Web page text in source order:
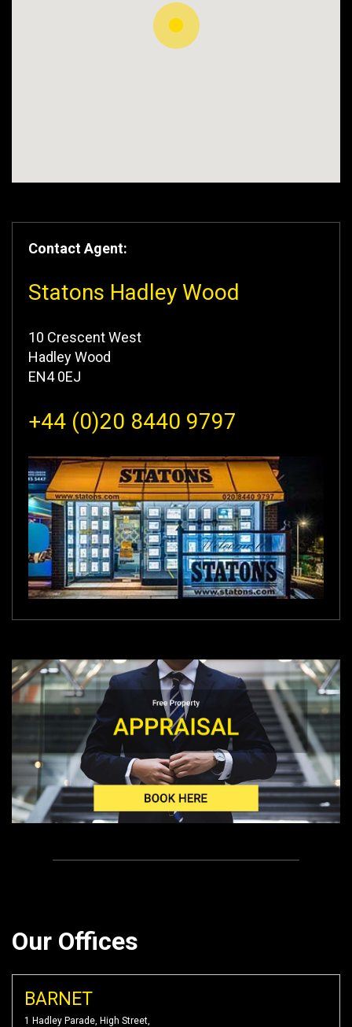
Contact Agent:
Statons Hadley Wood
10 Crescent West
Hadley Wood
EN4 0EJ
+44 (0)20 8440 9797
Our Offices
BARNET
1 Hadley Parade, High Street,